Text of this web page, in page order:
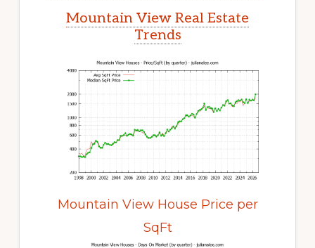
Mountain View Real Estate
Trends
Mountain View House Price per
SqFt